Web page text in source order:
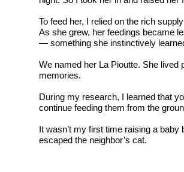
To feed her, I relied on the rich
As she grew, her feedings became
— something she instinctively
We named her La Pioutte. She
memories.
During my research, I learned that
continue feeding them from the
It wasn’t my first time raising a
escaped the neighbor’s cat.